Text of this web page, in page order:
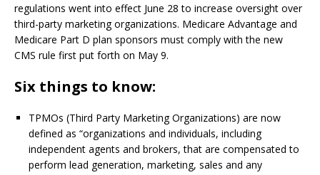
regulations went into effect June 28 to increase oversight over
third-party marketing organizations. Medicare Advantage and
Medicare Part D plan sponsors must comply with the new
CMS rule first put forth on May 9.
Six things to know:
TPMOs (Third Party Marketing Organizations) are now
defined as “organizations and individuals, including
independent agents and brokers, that are compensated to
perform lead generation, marketing, sales and any